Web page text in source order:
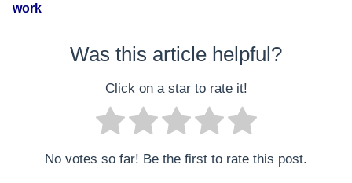
work
Was this article helpful?
Click on a star to rate it!
No votes so far! Be the first to rate this post.